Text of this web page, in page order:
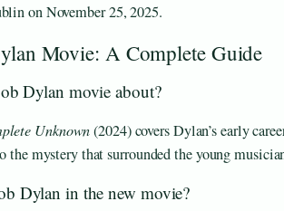
on November 25, 2025.
Movie: A Complete Guide
Dylan movie about?
Unknown(2024) covers Dylan’s early
the mystery that surrounded the young
Dylan in the new movie?